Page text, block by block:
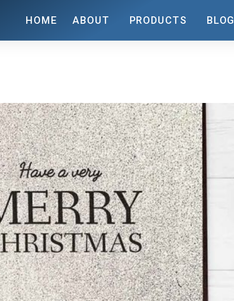
HOME ABOUT PRODUCTS BLOG